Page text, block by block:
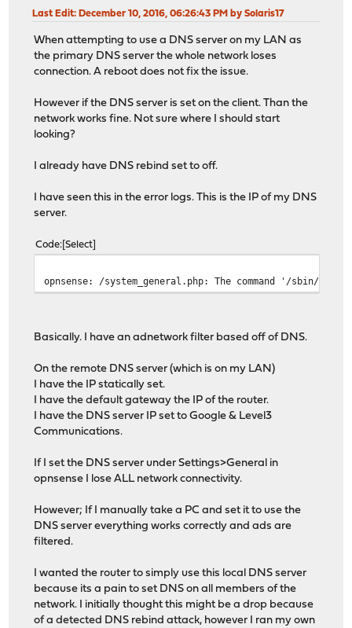
Last Edit: December 10, 2016, 06:26:43 PM by Solaris17
When attempting to use a DNS server on my LAN as
the primary DNS server the whole network loses
connection. A reboot does not fix the issue.
However if the DNS server is set on the client. Than the
network works fine. Not sure where I should start
looking?
I already have DNS rebind set to off.
I have seen this in the error logs. This is the IP of my DNS
server.
Code Select
opnsense: /system_general.php: The command '/
Basically. I have an adnetwork filter based off of DNS.
On the remote DNS server (which is on my LAN)
I have the IP statically set.
I have the default gateway the IP of the router.
I have the DNS server IP set to Google & Level3
Communications.
If I set the DNS server under Settings>General in
opnsense I lose ALL network connectivity.
However; If I manually take a PC and set it to use the
DNS server everything works correctly and ads are
filtered.
I wanted the router to simply use this local DNS server
because its a pain to set DNS on all members of the
network. I initially thought this might be a drop because
of a detected DNS rebind attack, however I ran my own